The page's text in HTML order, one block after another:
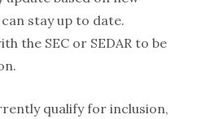
stay up to date.
the SEC or SEDAR to be
qualify for inclusion,